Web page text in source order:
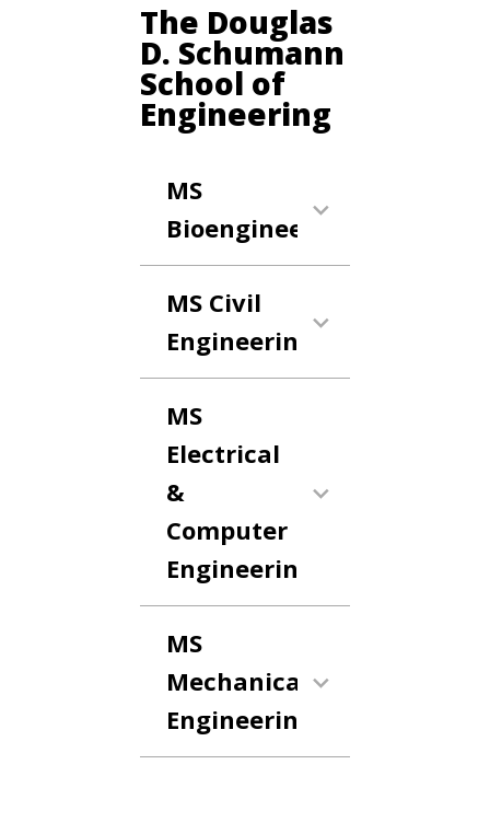
The Douglas
D. Schumann
School of
Engineering
MS
Bioengineering
MS Civil
Engineering
MS
Electrical
&
Computer
Engineering
MS
Mechanical
Engineering